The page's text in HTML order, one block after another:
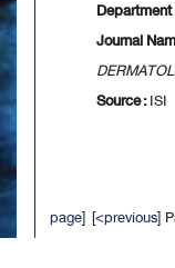
Department
Journal
Source :ISI
page] [<previous]